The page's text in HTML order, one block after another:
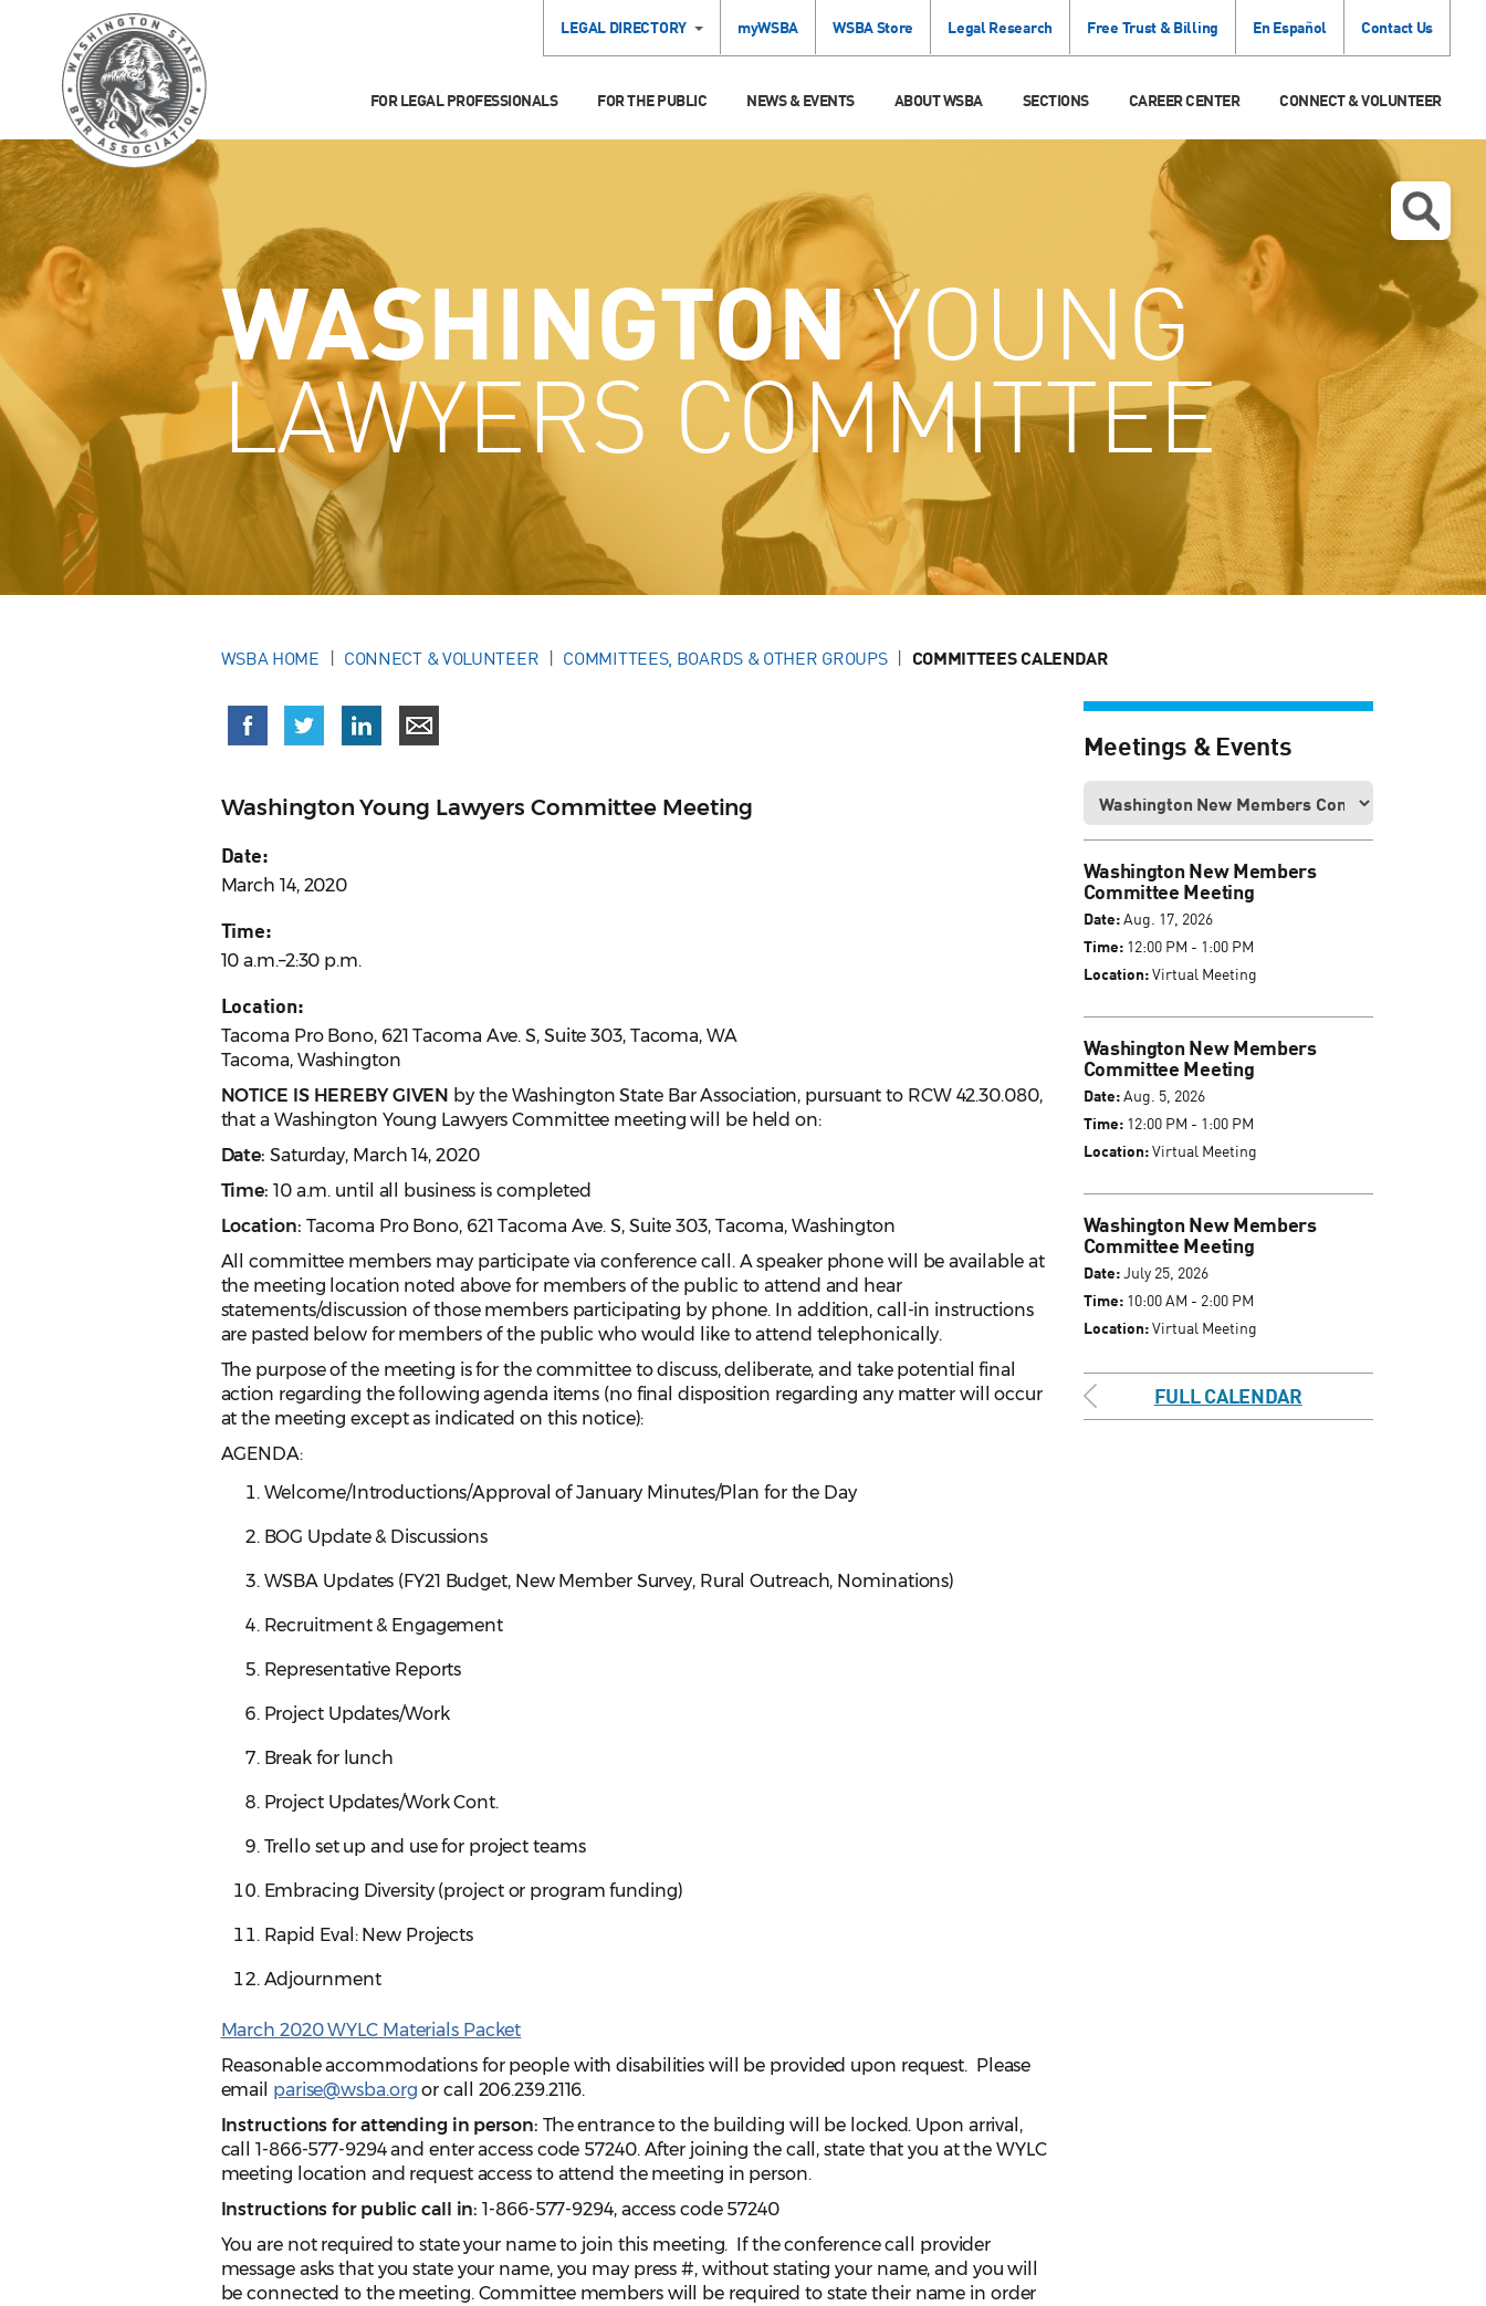
LEGAL DIRECTORY myWSBA WSBA Store Legal Research Free Trust & Billing En Español Contact Us
FOR LEGAL PROFESSIONALS FOR THE PUBLIC NEWS & EVENTS ABOUT WSBA SECTIONS CAREER CENTER CONNECT & VOLUNTEER
WASHINGTONYOUNG
LAWYERS COMMITTEE
WSBA HOME CONNECT & VOLUNTEER COMMITTEES, BOARDS & OTHER GROUPS COMMITTEES CALENDAR
Washington Young Lawyers Committee Meeting
Date:
March 14, 2020
Time:
10 a.m.–2:30 p.m.
Location:
Tacoma Pro Bono, 621 Tacoma Ave. S, Suite 303, Tacoma, WA
Tacoma, Washington
NOTICE IS HEREBY GIVEN by the Washington State Bar Association, pursuant to RCW 42.30.080,
that a Washington Young Lawyers Committee meeting will be held on:
Date: Saturday, March 14, 2020
Time: 10 a.m. until all business is completed
Location: Tacoma Pro Bono, 621 Tacoma Ave. S, Suite 303, Tacoma, Washington
All committee members may participate via conference call. A speaker phone will be available at
the meeting location noted above for members of the public to attend and hear
statements/discussion of those members participating by phone. In addition, call-in instructions
are pasted below for members of the public who would like to attend telephonically.
The purpose of the meeting is for the committee to discuss, deliberate, and take potential final
action regarding the following agenda items (no final disposition regarding any matter will occur
at the meeting except as indicated on this notice):
AGENDA:
Welcome/Introductions/Approval of January Minutes/Plan for the Day
BOG Update & Discussions
WSBA Updates (FY21 Budget, New Member Survey, Rural Outreach, Nominations)
Recruitment & Engagement
Representative Reports
Project Updates/Work
Break for lunch
Project Updates/Work Cont.
Trello set up and use for project teams
Embracing Diversity (project or program funding)
Rapid Eval: New Projects
Adjournment
March 2020 WYLC Materials Packet
Reasonable accommodations for people with disabilities will be provided upon request. Please
email parise@wsba.org or call 206.239.2116.
Instructions for attending in person: The entrance to the building will be locked. Upon arrival,
call 1-866-577-9294 and enter access code 57240. After joining the call, state that you at the WYLC
meeting location and request access to attend the meeting in person.
Instructions for public call in: 1-866-577-9294, access code 57240
You are not required to state your name to join this meeting. If the conference call provider
message asks that you state your name, you may press #, without stating your name, and you will
be connected to the meeting. Committee members will be required to state their name in order
Meetings & Events
Washington New Members
Committee Meeting
Date:Aug. 17, 2026
Time:12:00 PM - 1:00 PM
Location:Virtual Meeting
Washington New Members
Committee Meeting
Date:Aug. 5, 2026
Time:12:00 PM - 1:00 PM
Location:Virtual Meeting
Washington New Members
Committee Meeting
Date:July 25, 2026
Time:10:00 AM - 2:00 PM
Location:Virtual Meeting
FULL CALENDAR